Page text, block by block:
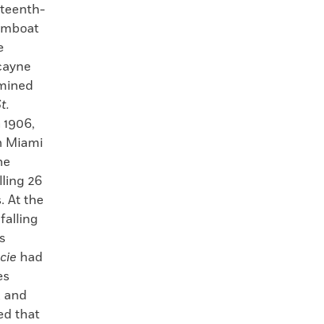
Miami
26
At the
had
and
that